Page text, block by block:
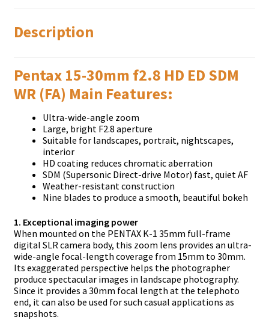
Description
Pentax 15-30mm f2.8 HD ED SDM
WR (FA) Main Features:
Ultra-wide-angle zoom
Large, bright F2.8 aperture
Suitable for landscapes, portrait, nightscapes,
interior
HD coating reduces chromatic aberration
SDM (Supersonic Direct-drive Motor) fast, quiet AF
Weather-resistant construction
Nine blades to produce a smooth, beautiful bokeh
1. Exceptional imaging power
When mounted on the PENTAX K-1 35mm full-frame
digital SLR camera body, this zoom lens provides an ultra-
wide-angle focal-length coverage from 15mm to 30mm.
Its exaggerated perspective helps the photographer
produce spectacular images in landscape photography.
Since it provides a 30mm focal length at the telephoto
end, it can also be used for such casual applications as
snapshots.